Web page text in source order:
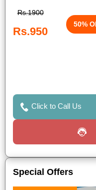
Rs.1900
Rs.950
50%
Click to Call Us
Special Offers